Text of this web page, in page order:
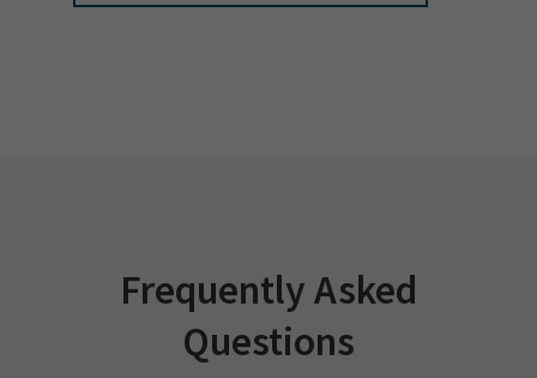
Frequently Asked
Questions